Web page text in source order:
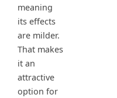
meaning
its effects
are milder.
That makes
it an
attractive
option for